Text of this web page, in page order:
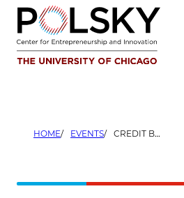
Skip
content
HOME EVENTS CREDIT BUILDING WORKSHOP